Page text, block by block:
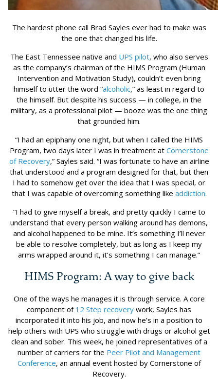
The hardest phone call Brad Sayles ever had to make was
the one that changed his life.
The East Tennessee native and UPS pilot, who also serves
as the company’s chairman of the HIMS Program (Human
Intervention and Motivation Study), couldn’t even bring
himself to utter the word “alcoholic,” as least in regard to
the himself. But despite his success — in college, in the
military, as a professional pilot — booze was the one thing
that grounded him.
“I had an epiphany one night, but when I called the HIMS
Program, two days later I was in treatment at Cornerstone
of Recovery,” Sayles said. “I was fortunate to have an airline
that understood and a program designed for that, but then
I had to somehow get over the idea that I was special, or
that I was capable of overcoming something like addiction.
“I had to give myself a break, and pretty quickly I came to
understand that every person walking around has demons,
and alcohol happened to be mine. It’s something I’ll never
be able to resolve completely, but as long as I keep my
arms wrapped around it, it’s something I can manage.”
HIMS Program: A way to give back
One of the ways he manages it is through service. A core
component of 12 Step recovery work, Sayles has
incorporated it into his job, and now he’s in a position to
help others with UPS who struggle with drugs or alcohol get
clean and sober. This week, he joined representatives of a
number of carriers for the Peer Pilot and Management
Conference, an annual event hosted by Cornerstone of
Recovery.